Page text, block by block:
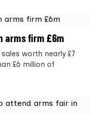
arms firm £6m
worth nearly £7
£6 million of